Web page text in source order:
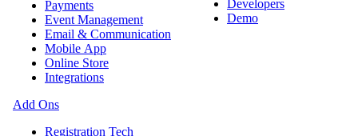
Payments
Event Management
Email & Communication
Mobile App
Online Store
Integrations
Add Ons
Registration Tech
Developers
Demo